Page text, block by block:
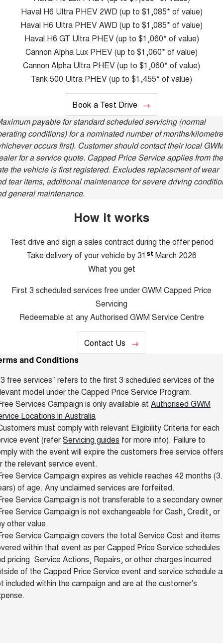
ALL NEW ORA 5 SUV
THE ALL NEW EV SUV
UTES
CANNON
DUAL CAB UTE
CANNON ALPHA
HYBRID UTE
SMALL EV
UPCOMING VEHICLES
TANK 500 3.0L DIESEL
COMING SOON
CANNON ALPHA 3.0L
DIESEL
COMING SOON
Charging Station
Haval H6 Ultra PHEV 2WD (up to $1,085* of value)
Haval H6 Ultra PHEV AWD (up to $1,085* of value)
Haval H6 GT Ultra PHEV (up to $1,060* of value)
Cannon Alpha Lux PHEV (up to $1,060* of value)
Cannon Alpha Ultra PHEV (up to $1,060* of value)
Tank 500 Ultra PHEV (up to $1,455* of value)
Book a Test Drive
payable for standard scheduled servicing (normal
conditions) for a nominated number of months/
occurs first). Customer should contact their local GWM
for a service quote. Capped Price Service applies from the
the vehicle is first registered. Excludes replacement of wear
tear items, additional maintenance for severe driving
general maintenance.
How it works
Test drive and sign a sales contract during the offer period
Take delivery of your vehicle by 31 st March 2026
What you get
First 3 scheduled services free under GWM Capped Price
Servicing
Redeemable at any Authorised GWM Service Centre
Contact Us
and Conditions
free services” refers to the first 3 scheduled services of the
model under the Capped Price Service Program.
Services Campaign is only available at Authorised GWM
Locations in Australia
must comply with relevant Eligibility Criteria for each
event (referServicing guides for more info). Failure to
with the event will expire the customers free service
the relevant service event.
Service Campaign expires as vehicle reaches 42 months
of age. Any unclaimed services are forfeited.
Service Campaign is not transferable to a secondary
Service Campaign is not exchangeable for Cash, Credit, or
other value.
Service Campaign covers the total Service Cost and items
within that event as per Capped Price Service schedules
pricing. Service Actions, Repairs, or other charges incurred
of the Capped Price Service event and service schedule
included within the campaign and are at the customer’s